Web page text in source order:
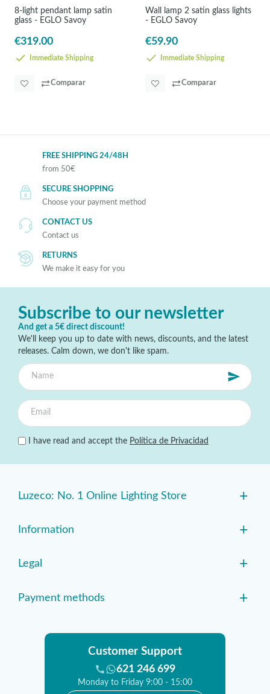
8-light pendant lamp satin
glass - EGLO Savoy
€319.00
Immediate Shipping
Comparar
Wall lamp 2 satin glass lights
- EGLO Savoy
€59.90
Immediate Shipping
Comparar
FREE SHIPPING 24/48H
from 50€
SECURE SHOPPING
Choose your payment method
CONTACT US
Contact us
RETURNS
We make it easy for you
Subscribe to our newsletter
And get a 5€ direct discount!
We'll keep you up to date with news, discounts, and the latest
releases. Calm down, we don't like spam.
I have read and accept the Política de Privacidad
Luzeco: No. 1 Online Lighting Store +
Information +
Legal +
Payment methods +
Customer Support
621 246 699
Monday to Friday 9:00 - 15:00